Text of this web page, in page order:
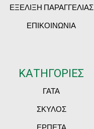
ΕΞΕΛΙΞΗ ΠΑΡΑΓΓΕΛΙΑΣ
ΕΠΙΚΟΙΝΩΝΙΑ
ΚΑΤΗΓΟΡΙΕΣ
ΓΑΤΑ
ΣΚΥΛΟΣ
ΕΡΠΕΤΑ